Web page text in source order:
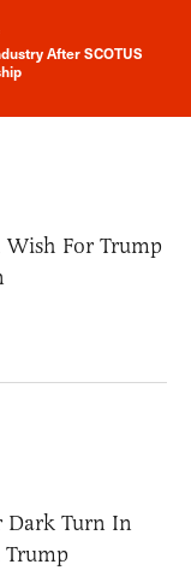
News Alert
After SCOTUS
For Trump
Dark Turn In
Trump